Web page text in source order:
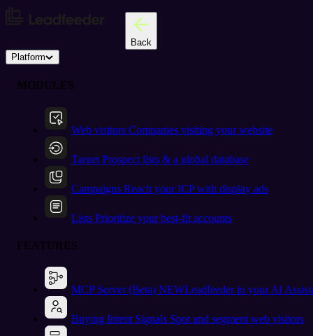
Back
Platform
MODULES
Web visitors Companies visiting your website
Target Prospect lists & a global database
Campaigns Reach your ICP with display ads
Lists Prioritize your best-fit accounts
FEATURES
MCP Server (Beta) NEWLeadfeeder in your AI
Buying Intent Signals Spot and segment web visitors